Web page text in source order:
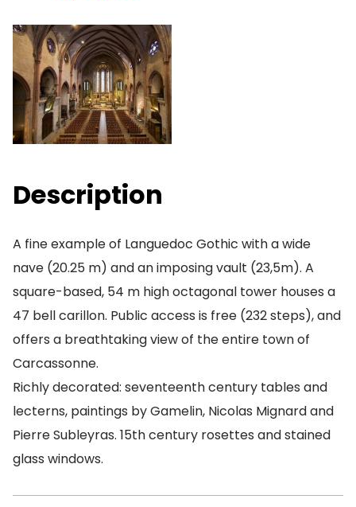
Description
A fine example of Languedoc Gothic with a wide
nave (20.25 m) and an imposing vault (23,5m). A
square-based, 54 m high octagonal tower houses a
47 bell carillon. Public access is free (232 steps), and
offers a breathtaking view of the entire town of
Carcassonne.
Richly decorated: seventeenth century tables and
lecterns, paintings by Gamelin, Nicolas Mignard and
Pierre Subleyras. 15th century rosettes and stained
glass windows.